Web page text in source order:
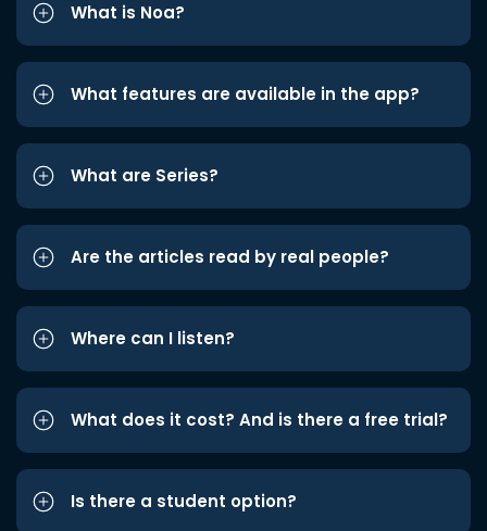
What is Noa?
What features are available in the app?
What are Series?
Are the articles read by real people?
Where can I listen?
What does it cost? And is there a free trial?
Is there a student option?